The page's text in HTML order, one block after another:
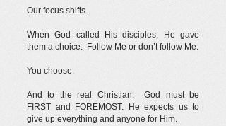
Our focus shifts.
When God called His disciples, He gave
them a choice: Follow Me or don’t follow Me.
You choose.
And to the real Christian, God must be
FIRST and FOREMOST. He expects us to
give up everything and anyone for Him.